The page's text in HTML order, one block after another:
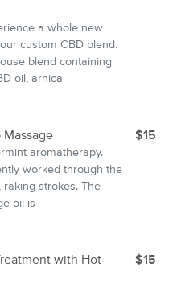
a whole new
custom CBD blend.
blend containing
oil, arnica
Massage
aromatherapy.
worked through the
raking strokes. The
oil is
$15
with Hot
$15